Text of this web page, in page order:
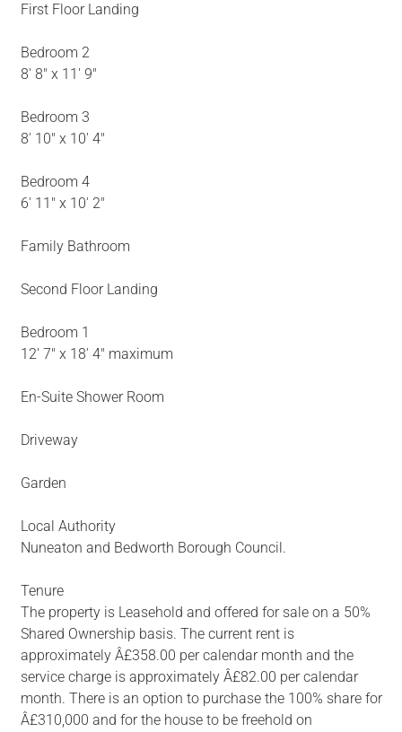
First Floor Landing
Bedroom 2
8' 8" x 11' 9"
Bedroom 3
8' 10" x 10' 4"
Bedroom 4
6' 11" x 10' 2"
Family Bathroom
Second Floor Landing
Bedroom 1
12' 7" x 18' 4" maximum
En-Suite Shower Room
Driveway
Garden
Local Authority
Nuneaton and Bedworth Borough Council.
Tenure
The property is Leasehold and offered for sale on a 50%
Shared Ownership basis. The current rent is
approximately Â£358.00 per calendar month and the
service charge is approximately Â£82.00 per calendar
month. There is an option to purchase the 100% share for
Â£310,000 and for the house to be freehold on